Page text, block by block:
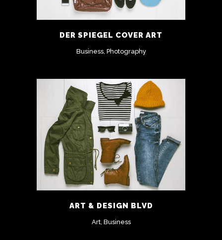
DER SPIEGEL COVER ART
Business, Photography
ART & DESIGN BLVD
Art, Business